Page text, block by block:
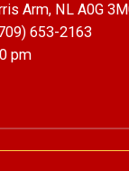
Arm, NL A0G
653-2163
pm